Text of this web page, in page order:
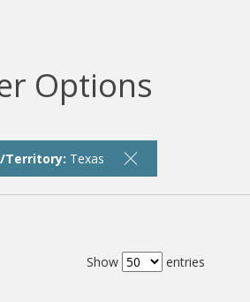
Options
Territory: Texas
Show entries